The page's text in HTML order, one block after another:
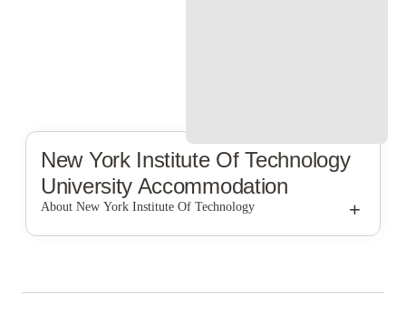
New York Institute Of Technology
University Accommodation
About New York Institute Of Technology +